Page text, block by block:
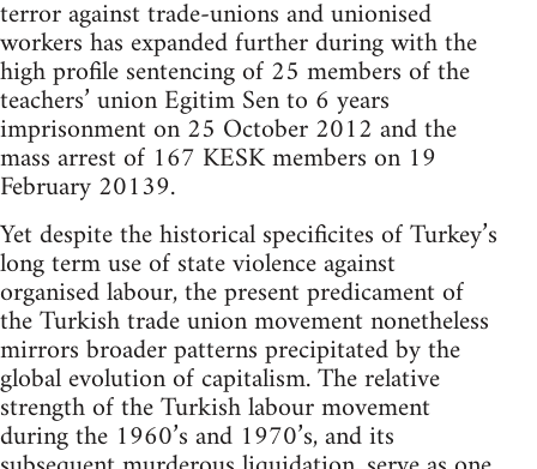
terror against trade-unions and unionised
workers has expanded further during with the
high profile sentencing of 25 members of the
teachers’ union Egitim Sen to 6 years
imprisonment on 25 October 2012 and the
mass arrest of 167 KESK members on 19
February 20139.
Yet despite the historical specificites of Turkey’s
long term use of state violence against
organised labour, the present predicament of
the Turkish trade union movement nonetheless
mirrors broader patterns precipitated by the
global evolution of capitalism. The relative
strength of the Turkish labour movement
during the 1960’s and 1970’s, and its